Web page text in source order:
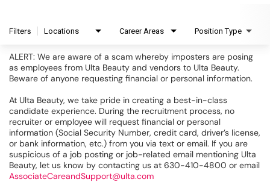
ALERT: We are aware of a scam whereby imposters are posing
as employees from Ulta Beauty and vendors to Ulta Beauty.
Beware of anyone requesting financial or personal information.
At Ulta Beauty, we take pride in creating a best-in-class
candidate experience. During the recruitment process, no
recruiter or employee will request financial or personal
information (Social Security Number, credit card, driver’s license,
or bank information, etc.) from you via text or email. If you are
suspicious of a job posting or job-related email mentioning Ulta
Beauty, let us know by contacting us at 630-410-4800 or email
AssociateCareandSupport@ulta.com
Filters Locations Career Areas Position Type